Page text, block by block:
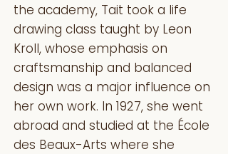
the academy, Tait took a life
drawing class taught by Leon
Kroll, whose emphasis on
craftsmanship and balanced
design was a major influence on
her own work. In 1927, she went
abroad and studied at the École
des Beaux-Arts where she